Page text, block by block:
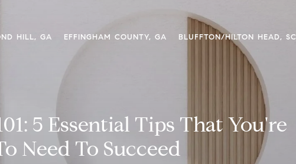
HILL, GA EFFINGHAM COUNTY, GA BLUFFTON/HILTON HEAD, SC
5 Essential Tips That You're
Need To Succeed